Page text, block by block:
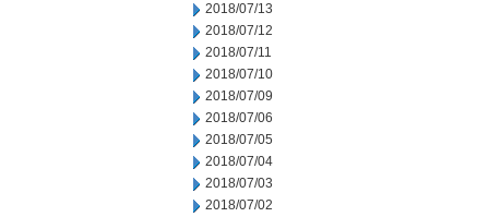
2018/07/13
2018/07/12
2018/07/11
2018/07/10
2018/07/09
2018/07/06
2018/07/05
2018/07/04
2018/07/03
2018/07/02